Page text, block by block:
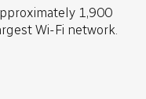
1,900
Wi-Fi network.